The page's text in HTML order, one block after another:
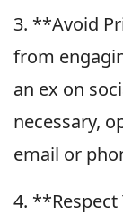
3. **Avoid
from
an ex on
necessary,
email or
4.